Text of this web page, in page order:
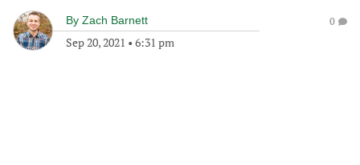
By Zach Barnett
Sep 20, 2021 • 6:31 pm
0